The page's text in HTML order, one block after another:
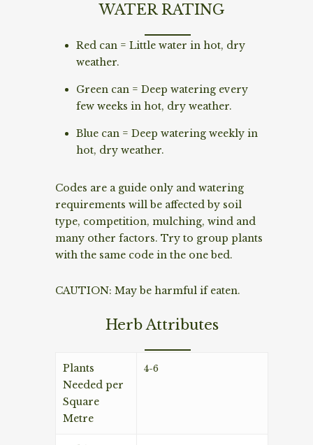
WATER RATING
Red can = Little water in hot, dry
weather.
Green can = Deep watering every
few weeks in hot, dry weather.
Blue can = Deep watering weekly in
hot, dry weather.
Codes are a guide only and watering
requirements will be affected by soil
type, competition, mulching, wind and
many other factors. Try to group plants
with the same code in the one bed.
CAUTION: May be harmful if eaten.
Herb Attributes
Plants
Needed per
Square
Metre
4-6